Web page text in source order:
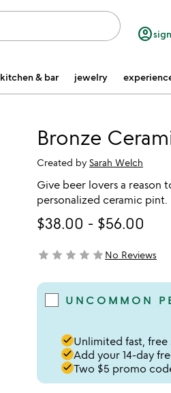
account_circle
kitchen & bar jewelry
Bronze
Created by Sarah Welch
Give beer lovers a reason
personalized ceramic pint.
$38.00 - $56.00
not yet rated
star star star star star No Reviews
UNCOMMON
doneUnlimited fast, free
doneAdd your 14-day
doneTwo $5 promo